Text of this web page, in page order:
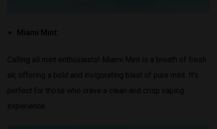
Miami Mint:
Calling all mint enthusiasts! Miami Mint is a breath of fresh
air, offering a bold and invigorating blast of pure mint. It’s
perfect for those who crave a clean and crisp vaping
experience.